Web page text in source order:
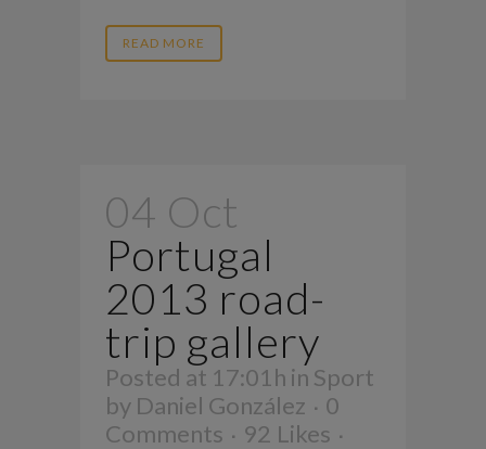
READ MORE
04 Oct
Portugal
2013 road-
trip gallery
Posted at 17:01h in Sport
by Daniel González
0
Comments
92 Likes